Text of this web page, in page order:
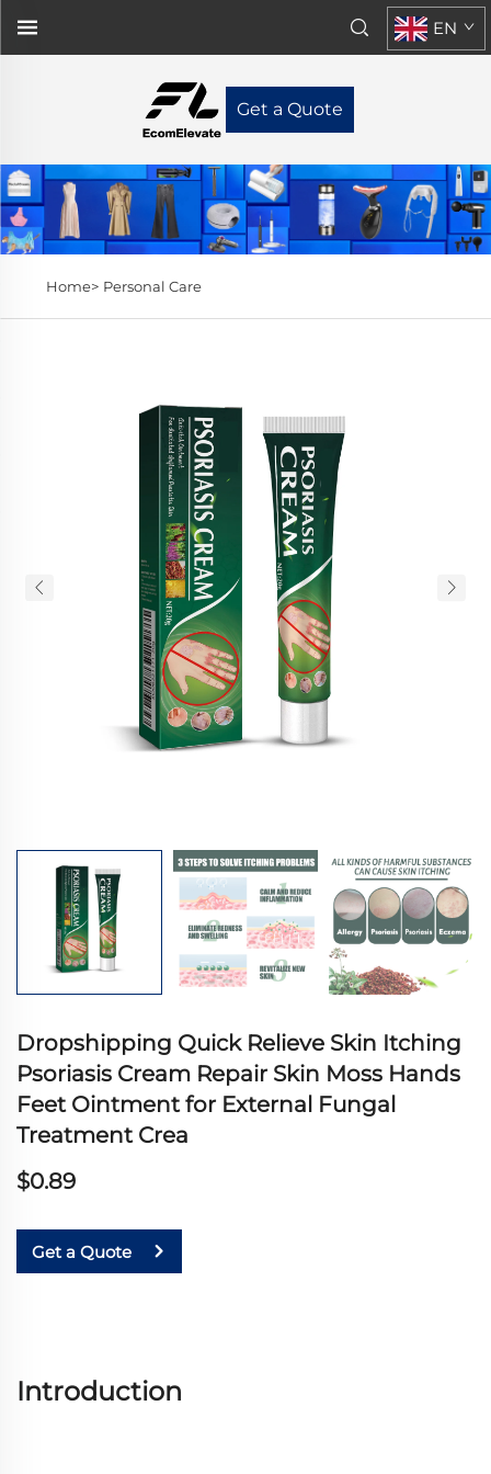
Get a Quote
EN
Home> Personal Care
Dropshipping Quick Relieve Skin Itching
Psoriasis Cream Repair Skin Moss Hands
Feet Ointment for External Fungal
Treatment Crea
$0.89
Get a Quote
Introduction